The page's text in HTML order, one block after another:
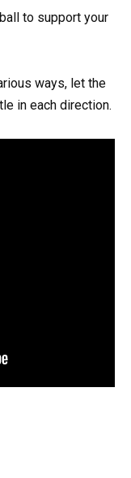
to support your
ways, let the
in each direction.